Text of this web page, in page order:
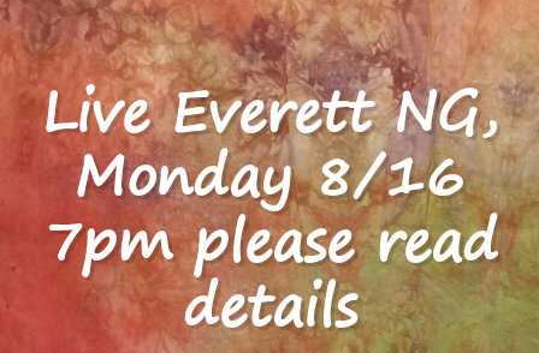
Live Everett NG,
Monday 8/16
7pm please read
details